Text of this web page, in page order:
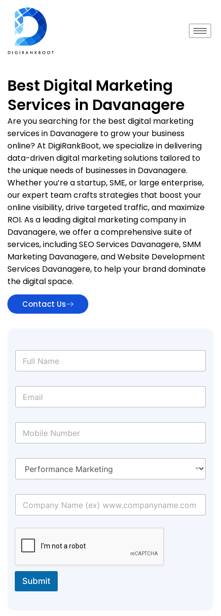
Best Digital Marketing
Services in Davanagere
Are you searching for the best digital marketing
services in Davanagere to grow your business
online? At DigiRankBoot, we specialize in delivering
data-driven digital marketing solutions tailored to
the unique needs of businesses in Davanagere.
Whether you’re a startup, SME, or large enterprise,
our expert team crafts strategies that boost your
online visibility, drive targeted traffic, and maximize
ROI. As a leading digital marketing company in
Davanagere, we offer a comprehensive suite of
services, including SEO Services Davanagere, SMM
Marketing Davanagere, and Website Development
Services Davanagere, to help your brand dominate
the digital space.
Contact Us
Submit